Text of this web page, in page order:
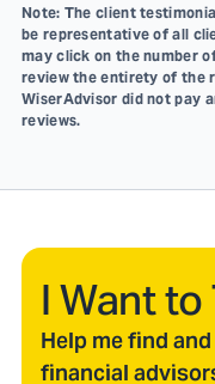
Note: The client
be representative of all
may click on the number
review the entirety of the
WiserAdvisor did not pay
reviews.
I Want to
Help me find
financial